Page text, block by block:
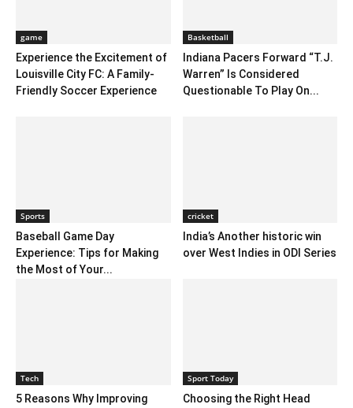
game
Experience the Excitement of
Louisville City FC: A Family-
Friendly Soccer Experience
Basketball
Indiana Pacers Forward “T.J.
Warren” Is Considered
Questionable To Play On...
Sports
Baseball Game Day
Experience: Tips for Making
the Most of Your...
cricket
India’s Another historic win
over West Indies in ODI Series
Tech
5 Reasons Why Improving
Sport Today
Choosing the Right Head